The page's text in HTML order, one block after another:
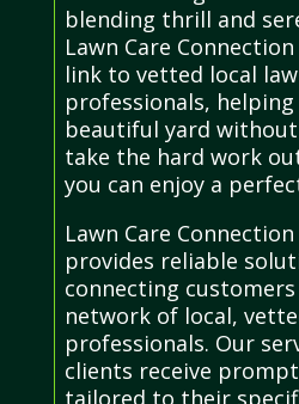
blending thrill and
Lawn Care
link to vetted local
professionals, helping
beautiful yard without
take the hard work
you can enjoy a
Lawn Care
provides reliable
connecting
network of local,
professionals. Our
clients receive
tailored to their